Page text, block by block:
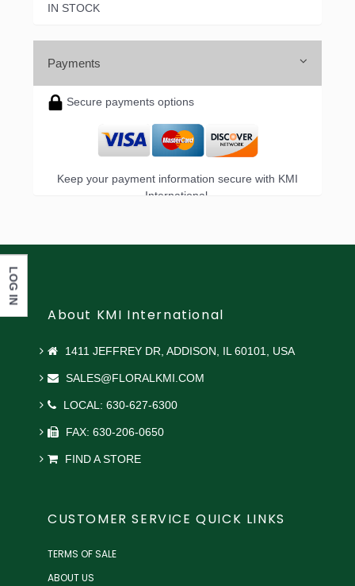
IN STOCK
Payments
Secure payments options
Keep your payment information secure with KMI
International.
About KMI International
1411 JEFFREY DR, ADDISON, IL 60101, USA
SALES@FLORALKMI.COM
LOCAL: 630-627-6300
FAX: 630-206-0650
FIND A STORE
CUSTOMER SERVICE QUICK LINKS
TERMS OF SALE
ABOUT US
LOG IN